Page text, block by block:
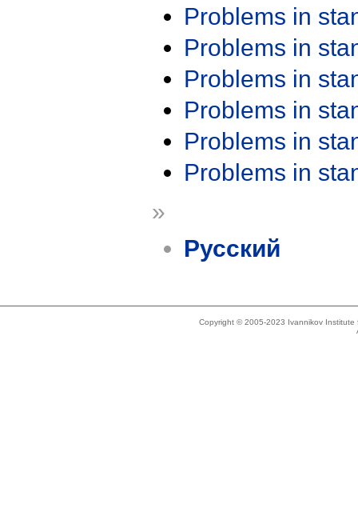
Problems in
Problems in
Problems in
Problems in
Problems in
Problems in
»
Русский
Copyright © 2005-2023 Ivannikov Institute